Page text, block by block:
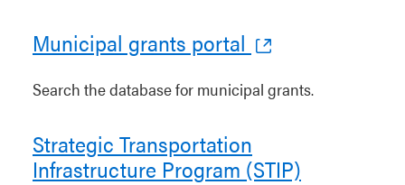
Municipal grants portal
Search the database for municipal grants.
Strategic Transportation
Infrastructure Program (STIP)